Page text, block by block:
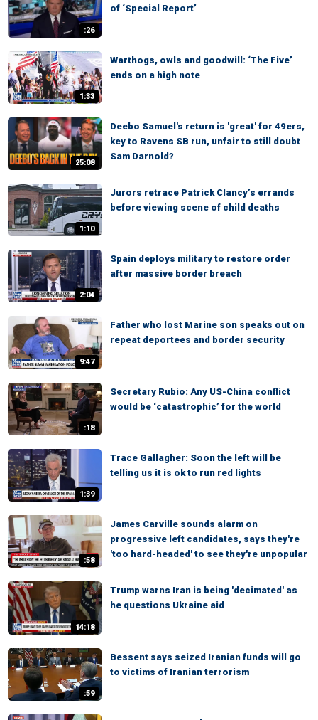
:26
of ‘Special Report’
1:33
Warthogs, owls and goodwill: ‘The Five’
ends on a high note
25:08
Deebo Samuel's return is 'great' for 49ers,
key to Ravens SB run, unfair to still doubt
Sam Darnold?
1:10
Jurors retrace Patrick Clancy’s errands
before viewing scene of child deaths
2:04
Spain deploys military to restore order
after massive border breach
9:47
Father who lost Marine son speaks out on
repeat deportees and border security
:18
Secretary Rubio: Any US-China conflict
would be ‘catastrophic’ for the world
1:39
Trace Gallagher: Soon the left will be
telling us it is ok to run red lights
:58
James Carville sounds alarm on
progressive left candidates, says they're
'too hard-headed' to see they're unpopular
14:18
Trump warns Iran is being 'decimated' as
he questions Ukraine aid
:59
Bessent says seized Iranian funds will go
to victims of Iranian terrorism